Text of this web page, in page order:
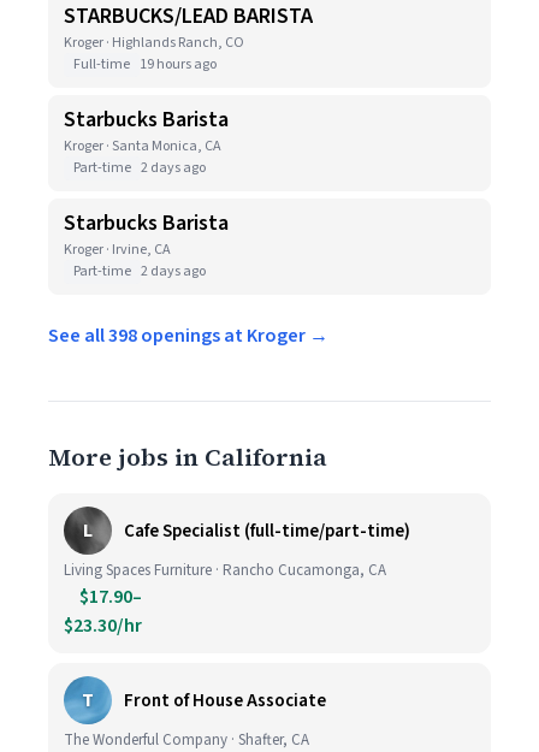
STARBUCKS/LEAD BARISTA
Kroger · Highlands Ranch, CO
Full-time 19 hours ago
Starbucks Barista
Kroger · Santa Monica, CA
Part-time 2 days ago
Starbucks Barista
Kroger · Irvine, CA
Part-time 2 days ago
See all 398 openings at Kroger →
More jobs in California
L Cafe Specialist (full-time/part-time)
Living Spaces Furniture · Rancho Cucamonga, CA
$17.90–
$23.30/hr
T Front of House Associate
The Wonderful Company · Shafter, CA